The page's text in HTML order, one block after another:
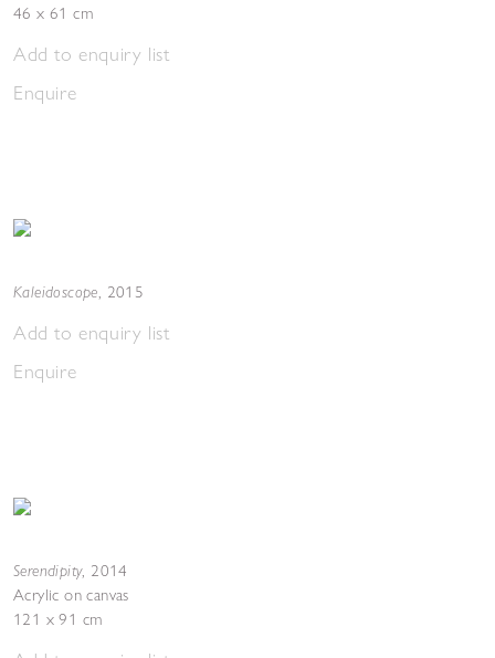
46 x 61 cm
Add to enquiry list
Enquire
Kaleidoscope, 2015
Add to enquiry list
Enquire
Serendipity, 2014
Acrylic on canvas
121 x 91 cm